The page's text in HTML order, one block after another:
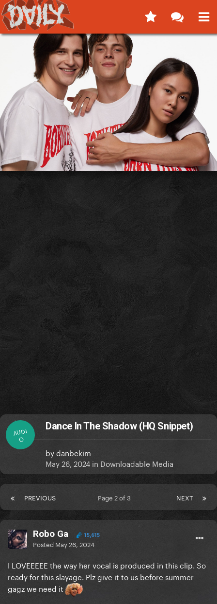
AUDI
O
Dance In The Shadow (HQ Snippet)
bydanbekim
May 26, 2024 in Downloadable Media
PREVIOUS NEXT
Page 2 of 3
Robo Ga 15,615
Posted May 26, 2024
I LOVEEEEE the way her vocal is produced in this clip. So
ready for this slayage. Plz give it to us before summer
gagz we need it